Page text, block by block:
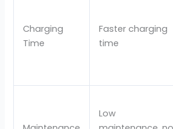
Charging
Time
Faster charging
time
Low